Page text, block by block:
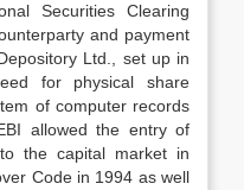
Securities Clearing
and payment
Ltd., set up in
for physical share
of computer records
allowed the entry of
the capital market in
Code in 1994 as well